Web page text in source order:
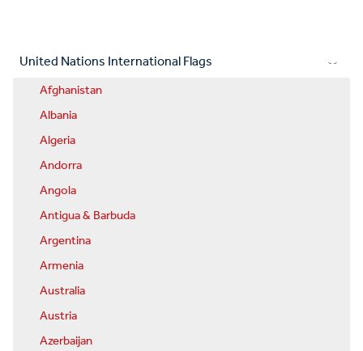
United Nations International Flags
Afghanistan
Albania
Algeria
Andorra
Angola
Antigua & Barbuda
Argentina
Armenia
Australia
Austria
Azerbaijan